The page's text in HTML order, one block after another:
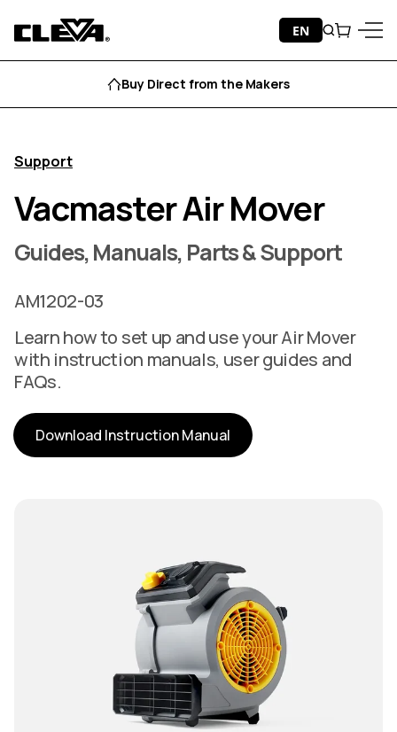
Skip to content
EN
Search
Buy Direct from the Makers
Support
Vacmaster Air Mover
Guides, Manuals, Parts & Support
AM1202-03
Learn how to set up and use your Air Mover
with instruction manuals, user guides and
FAQs.
Download Instruction Manual